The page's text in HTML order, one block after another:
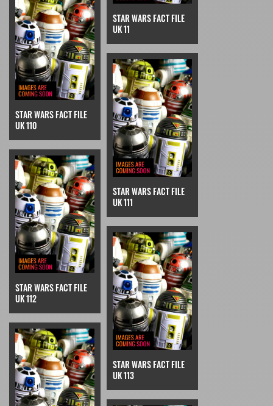
STAR WARS FACT FILE
UK 11
STAR WARS FACT FILE
UK 110
STAR WARS FACT FILE
UK 111
STAR WARS FACT FILE
UK 112
STAR WARS FACT FILE
UK 113